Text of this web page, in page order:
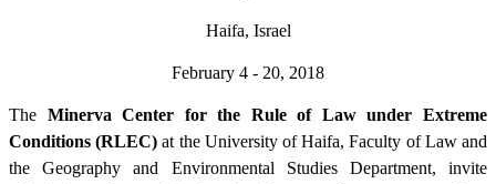
Haifa, Israel
February 4 - 20, 2018
The Minerva Center for the Rule of Law under Extreme
Conditions (RLEC) at the University of Haifa, Faculty of Law and
the Geography and Environmental Studies Department, invite